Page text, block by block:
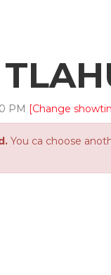
PM [Change
You ca choose